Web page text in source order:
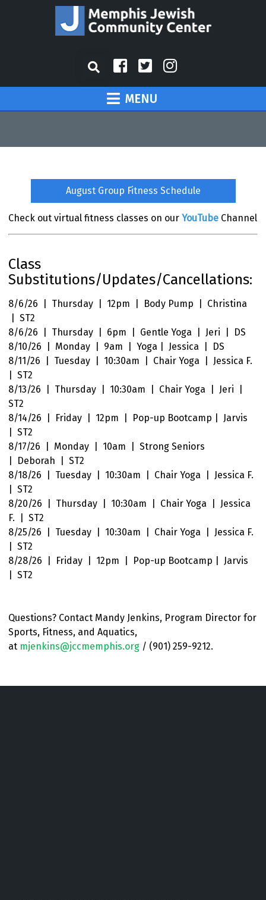
MENU
August Group Fitness Schedule
Check out virtual fitness classes on our YouTube Channel
Class
Substitutions/Updates/Cancellations:
8/6/26 | Thursday | 12pm | Body Pump | Christina
| ST2
8/6/26 | Thursday | 6pm | Gentle Yoga | Jeri | DS
8/10/26 | Monday | 9am | Yoga | Jessica | DS
8/11/26 | Tuesday | 10:30am | Chair Yoga | Jessica F.
| ST2
8/13/26 | Thursday | 10:30am | Chair Yoga | Jeri |
ST2
8/14/26 | Friday | 12pm | Pop-up Bootcamp | Jarvis
| ST2
8/17/26 | Monday | 10am | Strong Seniors
| Deborah | ST2
8/18/26 | Tuesday | 10:30am | Chair Yoga | Jessica F.
| ST2
8/20/26 | Thursday | 10:30am | Chair Yoga | Jessica
F. | ST2
8/25/26 | Tuesday | 10:30am | Chair Yoga | Jessica F.
| ST2
8/28/26 | Friday | 12pm | Pop-up Bootcamp | Jarvis
| ST2
Questions? Contact Mandy Jenkins, Program Director for
Sports, Fitness, and Aquatics,
at mjenkins@jccmemphis.org / (901) 259-9212.